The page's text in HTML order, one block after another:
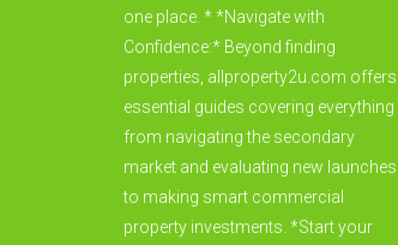
one place. * *Navigate with
Confidence:* Beyond finding
properties, allproperty2u.com offers
essential guides covering everything
from navigating the secondary
market and evaluating new launches
to making smart commercial
property investments. *Start your